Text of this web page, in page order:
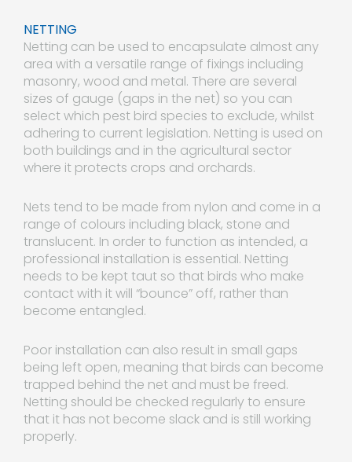
NETTING
Netting can be used to encapsulate almost any
area with a versatile range of fixings including
masonry, wood and metal. There are several
sizes of gauge (gaps in the net) so you can
select which pest bird species to exclude, whilst
adhering to current legislation. Netting is used on
both buildings and in the agricultural sector
where it protects crops and orchards.
Nets tend to be made from nylon and come in a
range of colours including black, stone and
translucent. In order to function as intended, a
professional installation is essential. Netting
needs to be kept taut so that birds who make
contact with it will “bounce” off, rather than
become entangled.
Poor installation can also result in small gaps
being left open, meaning that birds can become
trapped behind the net and must be freed.
Netting should be checked regularly to ensure
that it has not become slack and is still working
properly.